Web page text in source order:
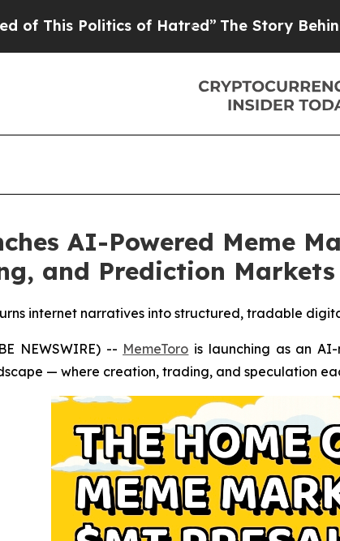
of Hatred” The Story Behind
AI-Powered Meme
and Prediction Markets
internet narratives into structured, tradable
NEWSWIRE) -- MemeToro is launching as an
— where creation, trading, and speculation